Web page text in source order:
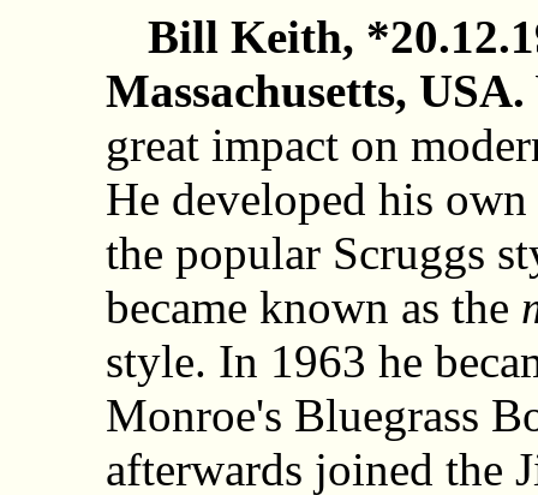
Bill Keith,
Massachusetts, USA.
great impact on
He developed his
the popular Scruggs
became known as the
style. In 1963 he
Monroe's Bluegrass
afterwards joined the